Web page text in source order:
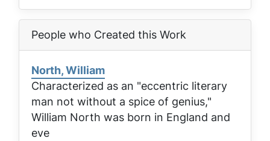
People who Created this Work
North, William
Characterized as an "eccentric literary
man not without a spice of genius,"
William North was born in England and
eve